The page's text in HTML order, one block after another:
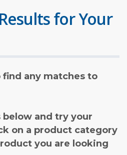
for Your
any matches to
below and try your
on a product category
you are looking